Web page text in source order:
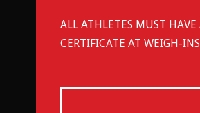
ALL ATHLETES MUST
CERTIFICATE AT WEIGH-